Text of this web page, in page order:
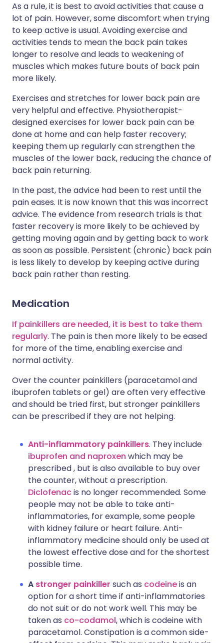
As a rule, it is best to avoid activities that cause a
lot of pain. However, some discomfort when trying
to keep active is usual. Avoiding exercise and
activities tends to mean the back pain takes
longer to resolve and leads to weakening of
muscles which makes future bouts of back pain
more likely.
Exercises and stretches for lower back pain are
very helpful and effective. Physiotherapist-
designed exercises for lower back pain can be
done at home and can help faster recovery;
keeping them up regularly can strengthen the
muscles of the lower back, reducing the chance of
back pain returning.
In the past, the advice had been to rest until the
pain eases. It is now known that this was incorrect
advice. The evidence from research trials is that
faster recovery is more likely to be achieved by
getting moving again and by getting back to work
as soon as possible. Persistent (chronic) back pain
is less likely to develop by keeping active during
back pain rather than resting.
Medication
If painkillers are needed, it is best to take them
regularly. The pain is then more likely to be eased
for more of the time, enabling exercise and
normal activity.
Over the counter painkillers (paracetamol and
ibuprofen tablets or gel) are often very effective
and should be tried first, but stronger painkillers
can be prescribed if they are not helping.
Anti-inflammatory painkillers. They include
ibuprofen and naproxen which may be
prescribed , but is also available to buy over
the counter, without a prescription.
Diclofenacis no longer recommended. Some
people may not be able to take anti-
inflammatories, for example, some people
with kidney failure or heart failure. Anti-
inflammatory medicine should only be used at
the lowest effective dose and for the shortest
possible time.
A stronger painkiller such as codeineis an
option for a short time if anti-inflammatories
do not suit or do not work well. This may be
taken as co-codamol, which is codeine with
paracetamol. Constipation is a common side-